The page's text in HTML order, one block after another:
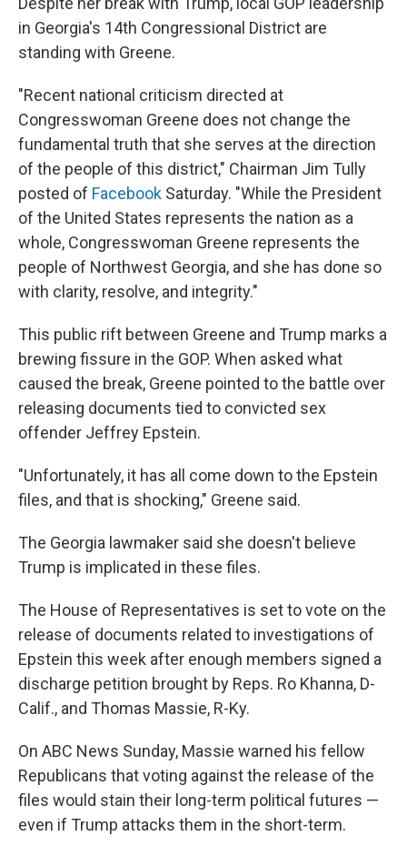
in Georgia's 14th Congressional District are
standing with Greene.
"Recent national criticism directed at
Congresswoman Greene does not change the
fundamental truth that she serves at the direction
of the people of this district," Chairman Jim Tully
posted of Facebook Saturday. "While the President
of the United States represents the nation as a
whole, Congresswoman Greene represents the
people of Northwest Georgia, and she has done so
with clarity, resolve, and integrity."
This public rift between Greene and Trump marks a
brewing fissure in the GOP. When asked what
caused the break, Greene pointed to the battle over
releasing documents tied to convicted sex
offender Jeffrey Epstein.
"Unfortunately, it has all come down to the Epstein
files, and that is shocking," Greene said.
The Georgia lawmaker said she doesn't believe
Trump is implicated in these files.
The House of Representatives is set to vote on the
release of documents related to investigations of
Epstein this week after enough members signed a
discharge petition brought by Reps. Ro Khanna, D-
Calif., and Thomas Massie, R-Ky.
On ABC News Sunday, Massie warned his fellow
Republicans that voting against the release of the
files would stain their long-term political futures —
even if Trump attacks them in the short-term.